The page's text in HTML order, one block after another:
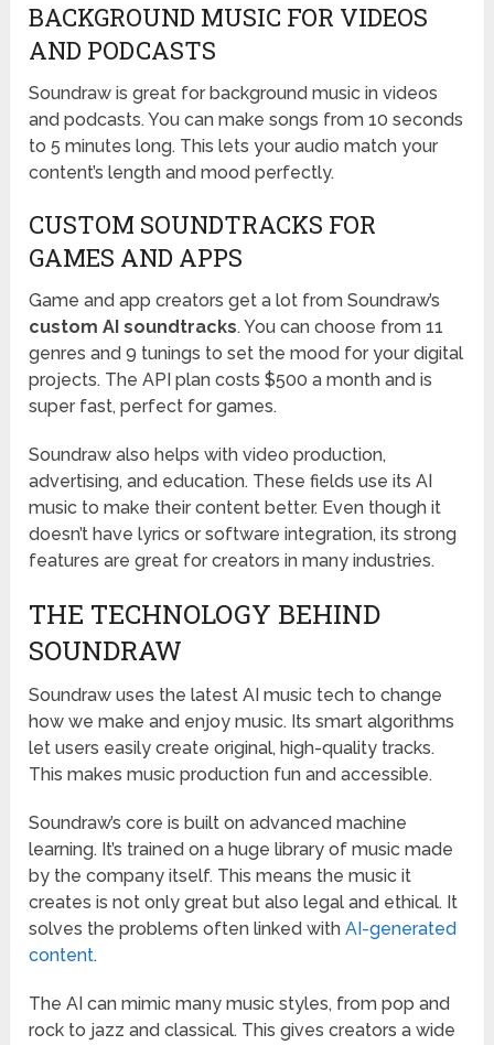
BACKGROUND MUSIC FOR VIDEOS
AND PODCASTS
Soundraw is great for background music in videos
and podcasts. You can make songs from 10 seconds
to 5 minutes long. This lets your audio match your
content’s length and mood perfectly.
CUSTOM SOUNDTRACKS FOR
GAMES AND APPS
Game and app creators get a lot from Soundraw’s
custom AI soundtracks. You can choose from 11
genres and 9 tunings to set the mood for your digital
projects. The API plan costs $500 a month and is
super fast, perfect for games.
Soundraw also helps with video production,
advertising, and education. These fields use its AI
music to make their content better. Even though it
doesn’t have lyrics or software integration, its strong
features are great for creators in many industries.
THE TECHNOLOGY BEHIND
SOUNDRAW
Soundraw uses the latest AI music tech to change
how we make and enjoy music. Its smart algorithms
let users easily create original, high-quality tracks.
This makes music production fun and accessible.
Soundraw’s core is built on advanced machine
learning. It’s trained on a huge library of music made
by the company itself. This means the music it
creates is not only great but also legal and ethical. It
solves the problems often linked withAI-generated
content.
The AI can mimic many music styles, from pop and
rock to jazz and classical. This gives creators a wide